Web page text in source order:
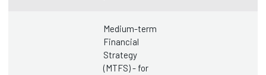
Medium-term
Financial
Strategy
(MTFS) - for